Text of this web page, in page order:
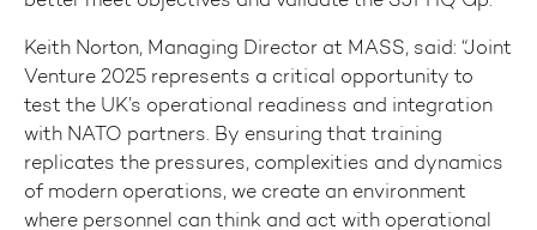
Keith Norton, Managing Director at MASS, said: “Joint
Venture 2025 represents a critical opportunity to
test the UK’s operational readiness and integration
with NATO partners. By ensuring that training
replicates the pressures, complexities and dynamics
of modern operations, we create an environment
where personnel can think and act with operational